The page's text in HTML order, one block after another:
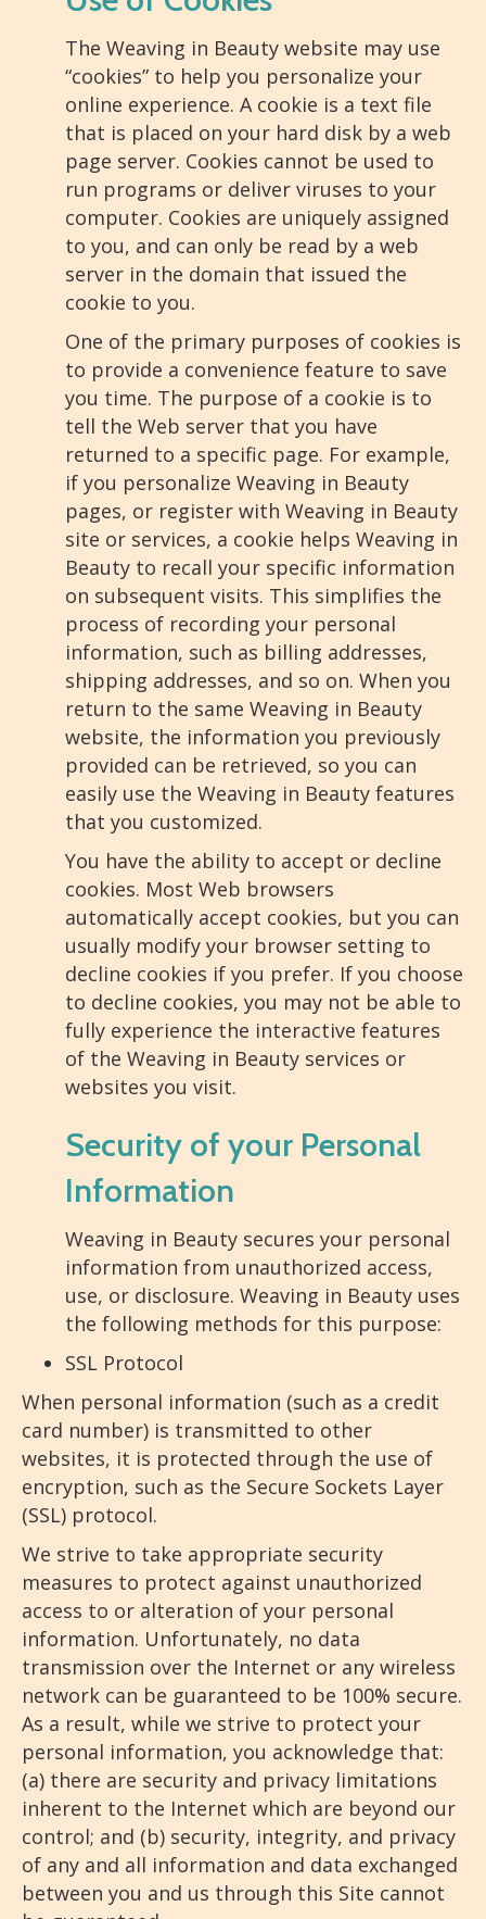
The Weaving in Beauty website may use
“cookies” to help you personalize your
online experience. A cookie is a text file
that is placed on your hard disk by a web
page server. Cookies cannot be used to
run programs or deliver viruses to your
computer. Cookies are uniquely assigned
to you, and can only be read by a web
server in the domain that issued the
cookie to you.
One of the primary purposes of cookies is
to provide a convenience feature to save
you time. The purpose of a cookie is to
tell the Web server that you have
returned to a specific page. For example,
if you personalize Weaving in Beauty
pages, or register with Weaving in Beauty
site or services, a cookie helps Weaving in
Beauty to recall your specific information
on subsequent visits. This simplifies the
process of recording your personal
information, such as billing addresses,
shipping addresses, and so on. When you
return to the same Weaving in Beauty
website, the information you previously
provided can be retrieved, so you can
easily use the Weaving in Beauty features
that you customized.
You have the ability to accept or decline
cookies. Most Web browsers
automatically accept cookies, but you can
usually modify your browser setting to
decline cookies if you prefer. If you choose
to decline cookies, you may not be able to
fully experience the interactive features
of the Weaving in Beauty services or
websites you visit.
Security of your Personal
Information
Weaving in Beauty secures your personal
information from unauthorized access,
use, or disclosure. Weaving in Beauty uses
the following methods for this purpose:
SSL Protocol
When personal information (such as a credit
card number) is transmitted to other
websites, it is protected through the use of
encryption, such as the Secure Sockets Layer
(SSL) protocol.
We strive to take appropriate security
measures to protect against unauthorized
access to or alteration of your personal
information. Unfortunately, no data
transmission over the Internet or any wireless
network can be guaranteed to be 100% secure.
As a result, while we strive to protect your
personal information, you acknowledge that:
(a) there are security and privacy limitations
inherent to the Internet which are beyond our
control; and (b) security, integrity, and privacy
of any and all information and data exchanged
between you and us through this Site cannot